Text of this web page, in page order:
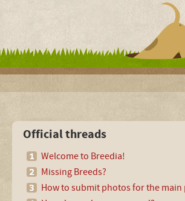
Official threads
Welcome to Breedia!
Missing Breeds?
How to submit photos for the